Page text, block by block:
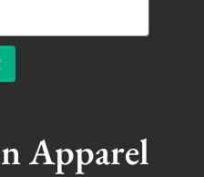
Apparel